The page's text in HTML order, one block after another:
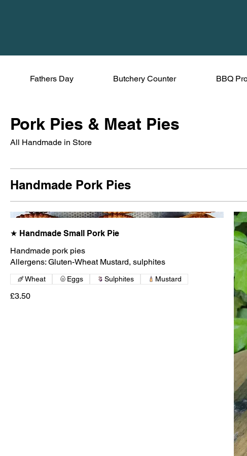
Fathers Day Butchery Counter BBQ
Pork Pies & Meat Pies
All Handmade in Store
Handmade Pork Pies
★ Handmade Small Pork Pie
Handmade pork pies
£3.50
Wheat Eggs Sulphites Mustard